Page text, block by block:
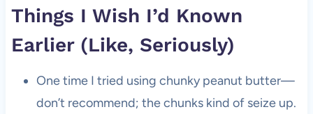
Things I Wish I’d Known
Earlier (Like, Seriously)
One time I tried using chunky peanut butter—
don’t recommend; the chunks kind of seize up.